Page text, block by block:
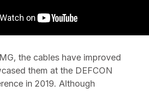
the cables have improved
them at the DEFCON
in 2019. Although